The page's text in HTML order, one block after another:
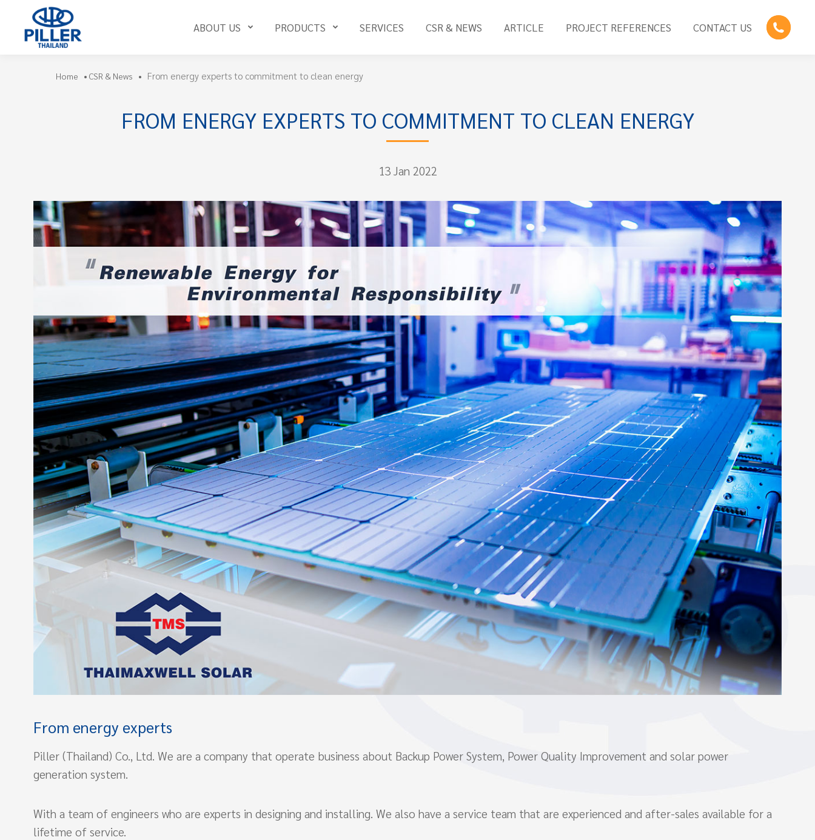
ABOUT US PRODUCTS SERVICES CSR & NEWS ARTICLE PROJECT REFERENCES CONTACT US
Home •CSR & News • From energy experts to commitment to clean energy
FROM ENERGY EXPERTS TO COMMITMENT TO CLEAN ENERGY
13 Jan 2022
From energy experts
Piller (Thailand) Co., Ltd. We are a company that operate business about Backup Power System, Power Quality Improvement and solar power
generation system.
With a team of engineers who are experts in designing and installing. We also have a service team that are experienced and after-sales available for a
lifetime of service.